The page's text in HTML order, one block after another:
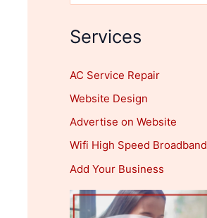
Services
AC Service Repair
Website Design
Advertise on Website
Wifi High Speed Broadband
Add Your Business